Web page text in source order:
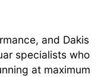
and Dakis
specialists who
at maximum